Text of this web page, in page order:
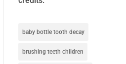
baby bottle tooth decay
brushing teeth children